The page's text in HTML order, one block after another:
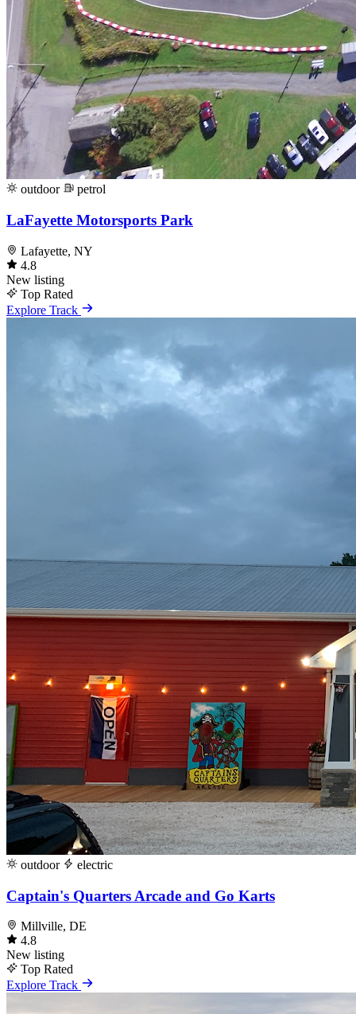
outdoor petrol
LaFayette Motorsports Park
Lafayette, NY
4.8
New listing
Top Rated
Explore Track
outdoor electric
Captain's Quarters Arcade and Go Karts
Millville, DE
4.8
New listing
Top Rated
Explore Track